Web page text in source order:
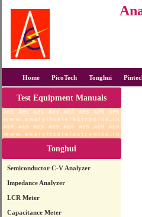
Home PicoTech Tonghui
Test Equipment Manuals
Tonghui
Semiconductor C-V Analyzer
Impedance Analyzer
LCR Meter
Capacitance Meter